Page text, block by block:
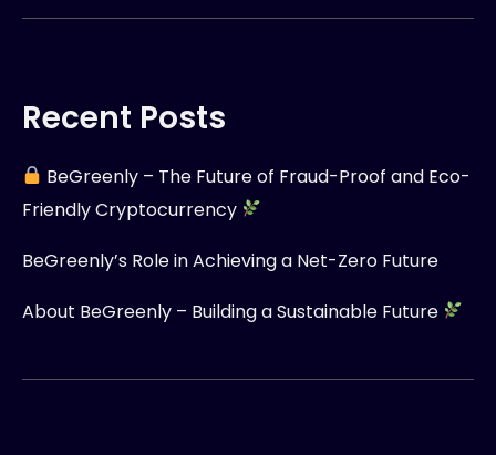
Recent Posts
BeGreenly – The Future of Fraud-Proof and Eco-
Friendly Cryptocurrency
BeGreenly’s Role in Achieving a Net-Zero Future
About BeGreenly – Building a Sustainable Future